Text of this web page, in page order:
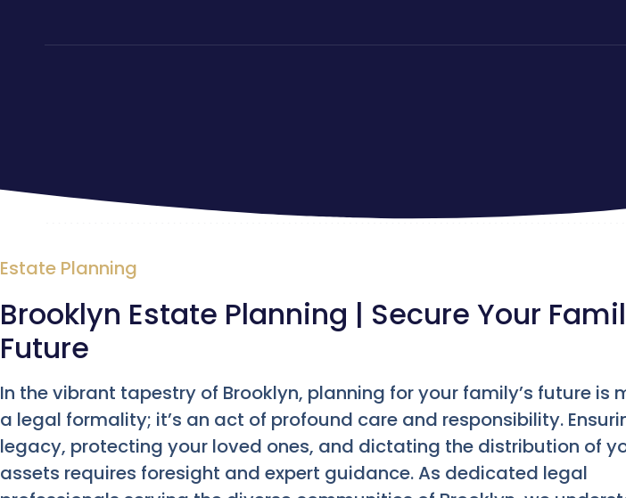
Estate Planning
Brooklyn Estate Planning | Secure Your
Future
In the vibrant tapestry of Brooklyn, planning for your family’s future is
a legal formality; it’s an act of profound care and responsibility.
legacy, protecting your loved ones, and dictating the distribution of
assets requires foresight and expert guidance. As dedicated legal